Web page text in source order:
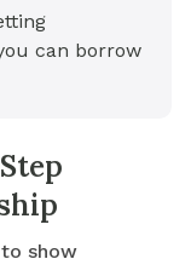
can borrow
show